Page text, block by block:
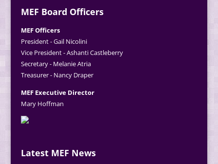
MEF Board Officers
MEF Officers
President - Gail Nicolini
Vice President - Ashanti Castleberry
Secretary - Melanie Atria
Treasurer - Nancy Draper
MEF Executive Director
Mary Hoffman
Latest MEF News